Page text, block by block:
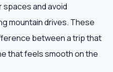
and avoid
mountain drives. These
between a trip that
that feels smooth on the